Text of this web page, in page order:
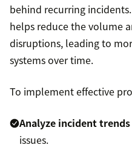
behind recurring
helps reduce the volume
disruptions, leading to
systems over time.
To implement effective
Analyze incident trends
issues.